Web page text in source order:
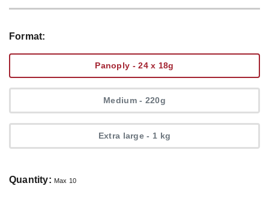
Format:
Panoply - 24 x 18g
Medium - 220g
Extra large - 1 kg
Quantity: Max 10